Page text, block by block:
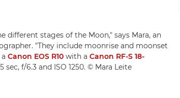
different stages of the Moon," says Mara, an
"They include moonrise and moonset
Canon EOS R10 with a Canon RF-S 18-
sec, f/6.3 and ISO 1250. © Mara Leite